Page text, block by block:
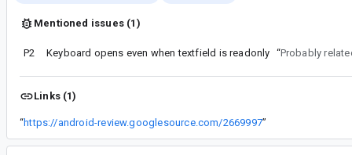
Mentioned issues (1)
P2 Keyboard opens even when textfield is readonly “Probably
Links (1)
“https://android-review.googlesource.com/2669997”